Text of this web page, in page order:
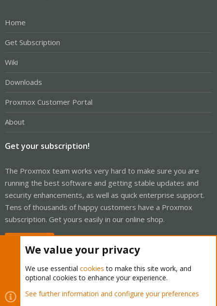
Home
Get Subscription
Wiki
Downloads
Proxmox Customer Portal
About
Get your subscription!
The Proxmox team works very hard to make sure you are
running the best software and getting stable updates and
security enhancements, as well as quick enterprise support.
Tens of thousands of happy customers have a Proxmox
subscription. Get yours easily in our online shop.
Cookies
Proxmox Support Forum - Light Mode
We value your privacy
We use essential cookies to make this site work, and
optional cookies to enhance your experience.
See further information and configure your preferences